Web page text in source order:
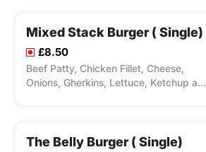
Mixed Stack Burger ( Single)
£8.50
Beef Patty, Chicken Fillet, Cheese,
Onions, Gherkins, Lettuce, Ketchup and
The Belly Burger ( Single)